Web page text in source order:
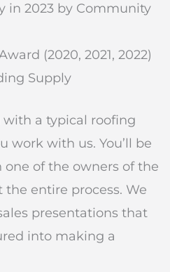
in 2023 by Community
(2020, 2021, 2022)
Supply
with a typical roofing
work with us. You’ll be
of the owners of the
entire process. We
presentations that
into making a